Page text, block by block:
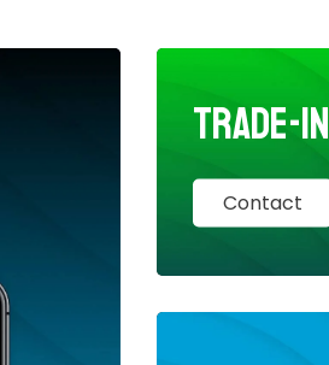
Trade-In
Contact